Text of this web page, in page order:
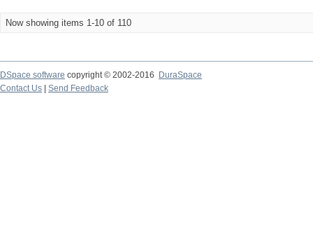
Now showing items 1-10 of 110
DSpace software copyright © 2002-2016
DuraSpace
Contact Us
Send Feedback